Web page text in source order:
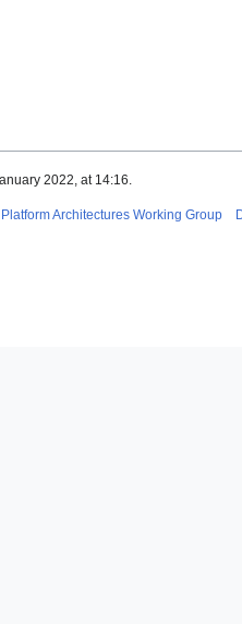
2022, at 14:16.
Architectures Working Group